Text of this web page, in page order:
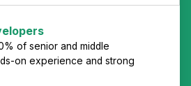
of senior and middle
on experience and strong